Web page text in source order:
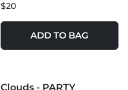
$20
ADD TO BAG
Clouds - PARTY